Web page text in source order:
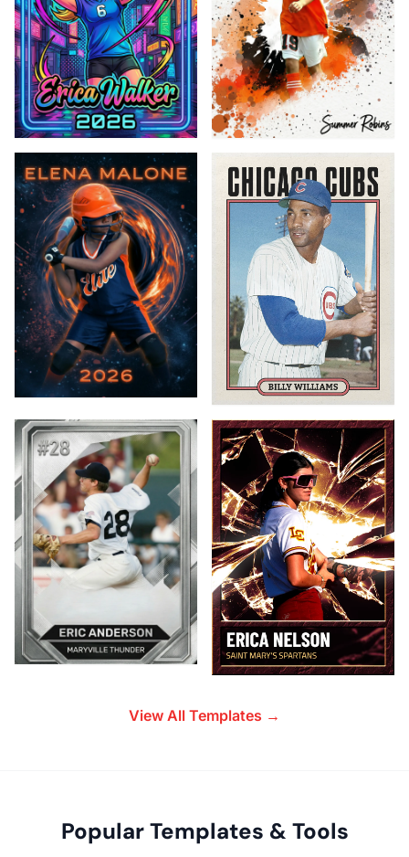
View All Templates →
Popular Templates & Tools